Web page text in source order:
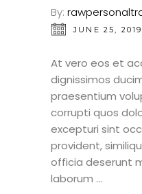
By:
JUNE 25, 2019
At vero eos et
dignissimos
praesentium
corrupti quos
excepturi sint
provident,
officia deserunt
laborum